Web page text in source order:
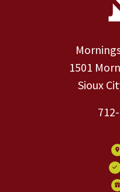
1501
Sioux